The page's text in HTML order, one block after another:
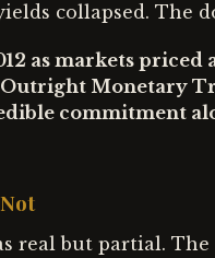
collapsed. The
as markets
Outright Monetary
commitment
real but partial.